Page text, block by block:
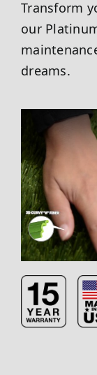
Transform
our
dreams.